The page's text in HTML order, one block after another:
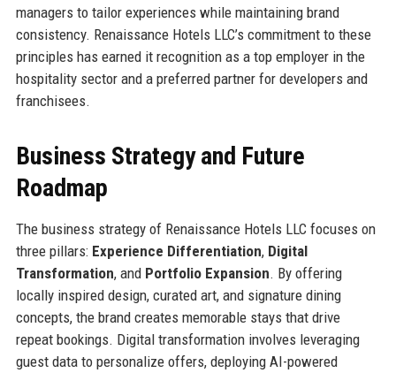
managers to tailor experiences while maintaining brand
consistency. Renaissance Hotels LLC’s commitment to these
principles has earned it recognition as a top employer in the
hospitality sector and a preferred partner for developers and
franchisees.
Business Strategy and Future
Roadmap
The business strategy of Renaissance Hotels LLC focuses on
three pillars: Experience Differentiation, Digital
Transformation, and Portfolio Expansion. By offering
locally inspired design, curated art, and signature dining
concepts, the brand creates memorable stays that drive
repeat bookings. Digital transformation involves leveraging
guest data to personalize offers, deploying AI-powered